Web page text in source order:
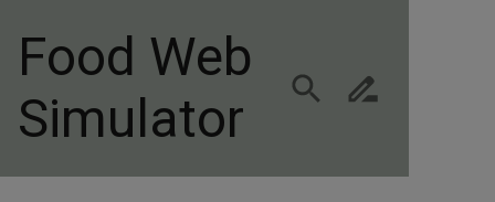
Food Web
Simulator